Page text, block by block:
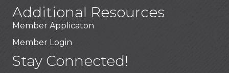
Additional Resources
Member Applicaton
Member Login
Stay Connected!